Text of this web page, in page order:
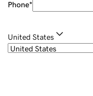
Phone*
United States